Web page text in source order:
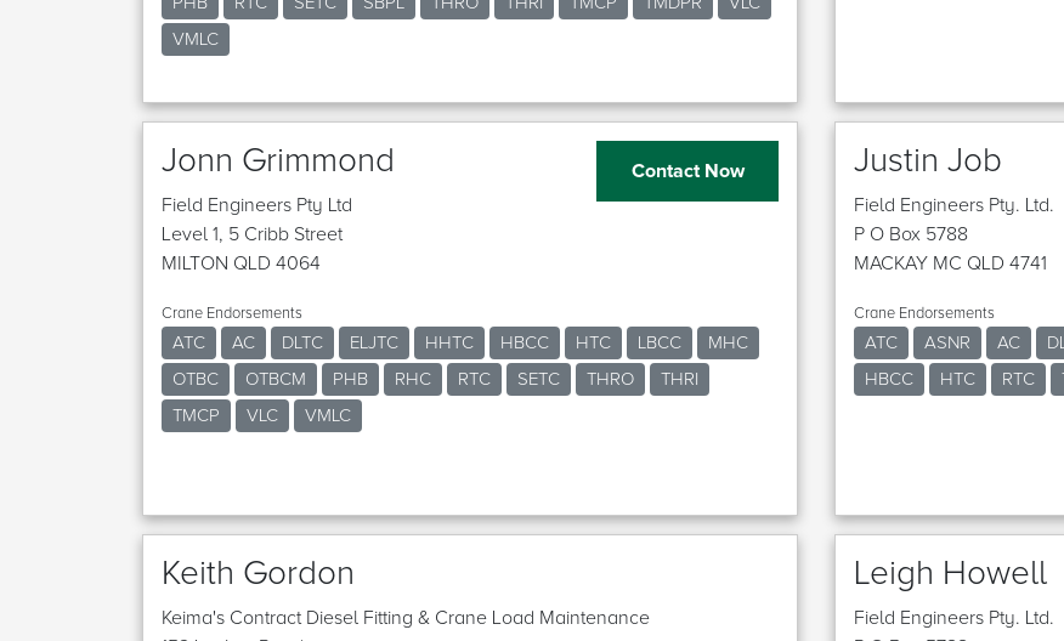
VMLC
Jonn Grimmond
Field Engineers Pty Ltd
Level 1, 5 Cribb Street
MILTON QLD 4064
Contact Now
Crane Endorsements
ATC AC DLTC ELJTC HHTC HBCC HTC LBCC
MHC
OTBC
OTBCM PHB RHC RTC SETC THRO
THRI
TMCP
VLC VMLC
Justin Job
Field Engineers Pty. Ltd.
P O Box 5788
MACKAY MC QLD 4741
Crane Endorsements
ATC ASNR AC
HBCC
HTC RTC
Keith Gordon
Keima's Contract Diesel Fitting & Crane Load Maintenance
Leigh Howell
Field Engineers Pty. Ltd.